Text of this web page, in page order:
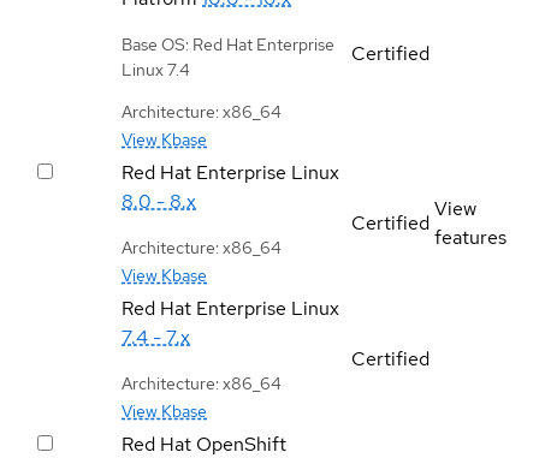
Base OS: Red Hat Enterprise
Linux 7.4
Architecture: x86_64
View Kbase
Certified
Red Hat Enterprise Linux
8.0 - 8.x
Architecture: x86_64
View Kbase
Certified
View
features
Red Hat Enterprise Linux
7.4 - 7.x
Architecture: x86_64
View Kbase
Certified
Red Hat OpenShift